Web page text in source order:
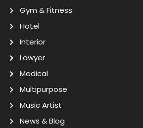
Gym & Fitness
Hotel
Interior
Lawyer
Medical
Multipurpose
Music Artist
News & Blog